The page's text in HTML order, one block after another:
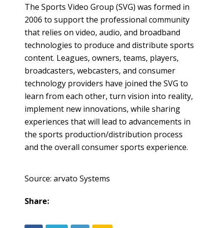
The Sports Video Group (SVG) was formed in
2006 to support the professional community
that relies on video, audio, and broadband
technologies to produce and distribute sports
content. Leagues, owners, teams, players,
broadcasters, webcasters, and consumer
technology providers have joined the SVG to
learn from each other, turn vision into reality,
implement new innovations, while sharing
experiences that will lead to advancements in
the sports production/distribution process
and the overall consumer sports experience.
Source: arvato Systems
Share: